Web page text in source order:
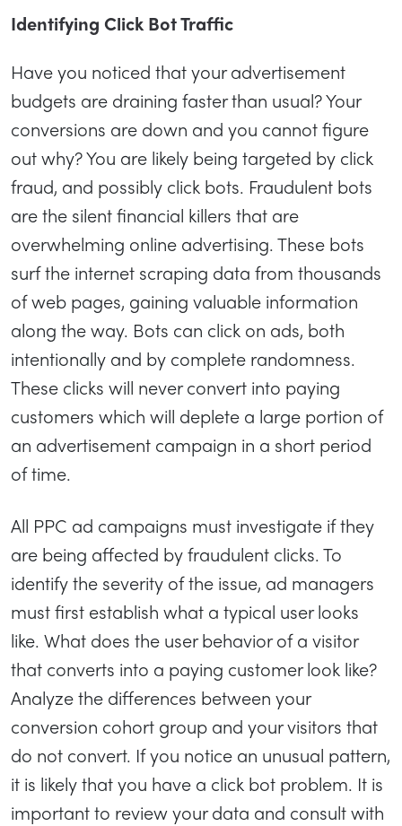
Identifying Click Bot Traffic
Have you noticed that your advertisement
budgets are draining faster than usual? Your
conversions are down and you cannot figure
out why? You are likely being targeted by click
fraud, and possibly click bots. Fraudulent bots
are the silent financial killers that are
overwhelming online advertising. These bots
surf the internet scraping data from thousands
of web pages, gaining valuable information
along the way. Bots can click on ads, both
intentionally and by complete randomness.
These clicks will never convert into paying
customers which will deplete a large portion of
an advertisement campaign in a short period
of time.
All PPC ad campaigns must investigate if they
are being affected by fraudulent clicks. To
identify the severity of the issue, ad managers
must first establish what a typical user looks
like. What does the user behavior of a visitor
that converts into a paying customer look like?
Analyze the differences between your
conversion cohort group and your visitors that
do not convert. If you notice an unusual pattern,
it is likely that you have a click bot problem. It is
important to review your data and consult with